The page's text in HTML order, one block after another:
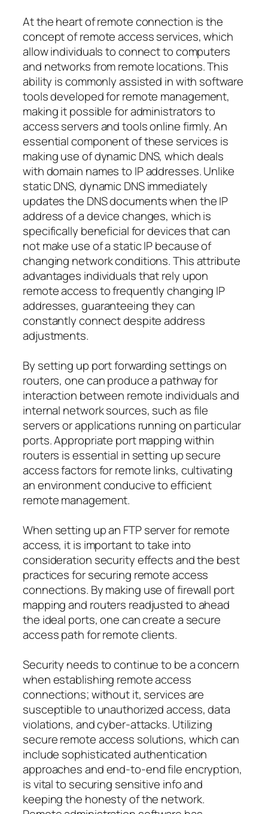
At the heart of remote connection is the
concept of remote access services, which
allow individuals to connect to computers
and networks from remote locations. This
ability is commonly assisted in with software
tools developed for remote management,
making it possible for administrators to
access servers and tools online firmly. An
essential component of these services is
making use of dynamic DNS, which deals
with domain names to IP addresses. Unlike
static DNS, dynamic DNS immediately
updates the DNS documents when the IP
address of a device changes, which is
specifically beneficial for devices that can
not make use of a static IP because of
changing network conditions. This attribute
advantages individuals that rely upon
remote access to frequently changing IP
addresses, guaranteeing they can
constantly connect despite address
adjustments.
By setting up port forwarding settings on
routers, one can produce a pathway for
interaction between remote individuals and
internal network sources, such as file
servers or applications running on particular
ports. Appropriate port mapping within
routers is essential in setting up secure
access factors for remote links, cultivating
an environment conducive to efficient
remote management.
When setting up an FTP server for remote
access, it is important to take into
consideration security effects and the best
practices for securing remote access
connections. By making use of firewall port
mapping and routers readjusted to ahead
the ideal ports, one can create a secure
access path for remote clients.
Security needs to continue to be a concern
when establishing remote access
connections; without it, services are
susceptible to unauthorized access, data
violations, and cyber-attacks. Utilizing
secure remote access solutions, which can
include sophisticated authentication
approaches and end-to-end file encryption,
is vital to securing sensitive info and
keeping the honesty of the network.